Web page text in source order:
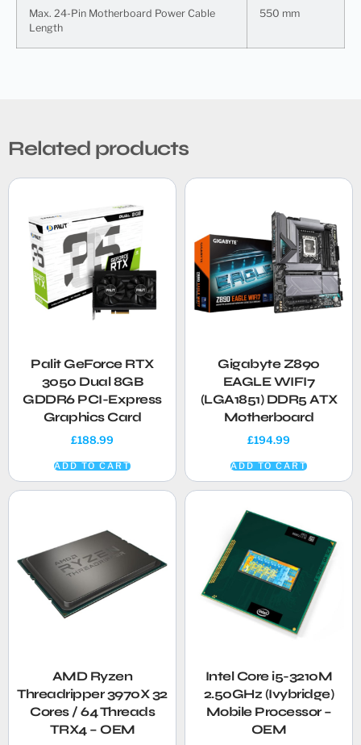
Max. 24-Pin Motherboard Power Cable
Length
550 mm
Related products
Palit GeForce RTX
3050 Dual 8GB
GDDR6 PCI-Express
Graphics Card
£188.99
ADD TO CART
Gigabyte Z890
EAGLE WIFI7
(LGA1851) DDR5 ATX
Motherboard
£194.99
ADD TO CART
AMD Ryzen
Threadripper 3970X 32
Cores / 64 Threads
TRX4 – OEM
Intel Core i5-3210M
2.50GHz (Ivybridge)
Mobile Processor –
OEM